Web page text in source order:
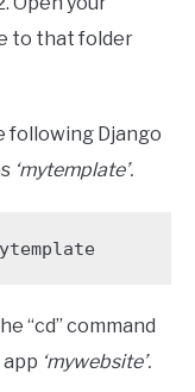
to that folder
following Django
‘mytemplate’.
“cd” command
app ‘mywebsite’.